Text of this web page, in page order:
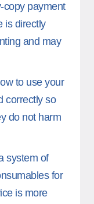
copy payment
is directly
and may
to use your
correctly so
do not harm
system of
for
is more